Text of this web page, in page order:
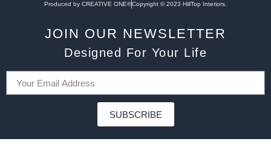
Produced by CREATIVE ONE®Copyright © 2023 HillTop Interiors.
JOIN OUR NEWSLETTER
Designed For Your Life
SUBSCRIBE